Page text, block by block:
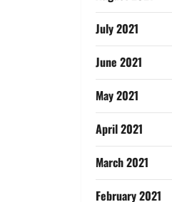
July 2021
June 2021
May 2021
April 2021
March 2021
February 2021